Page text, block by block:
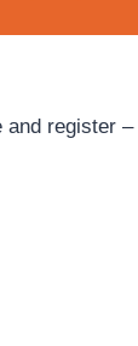
and register –